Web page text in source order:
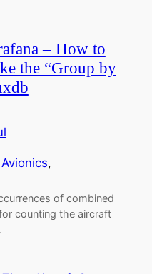
– How to
the “Group by
Avionics
of combined
counting the aircraft